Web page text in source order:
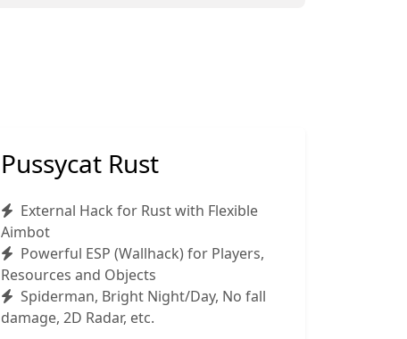
Pussycat Rust
External Hack for Rust with Flexible
Aimbot
Powerful ESP (Wallhack) for Players,
Resources and Objects
Spiderman, Bright Night/Day, No fall
damage, 2D Radar, etc.